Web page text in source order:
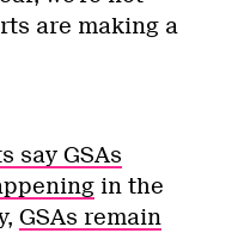
are making a
say GSAs
in the
GSAs remain